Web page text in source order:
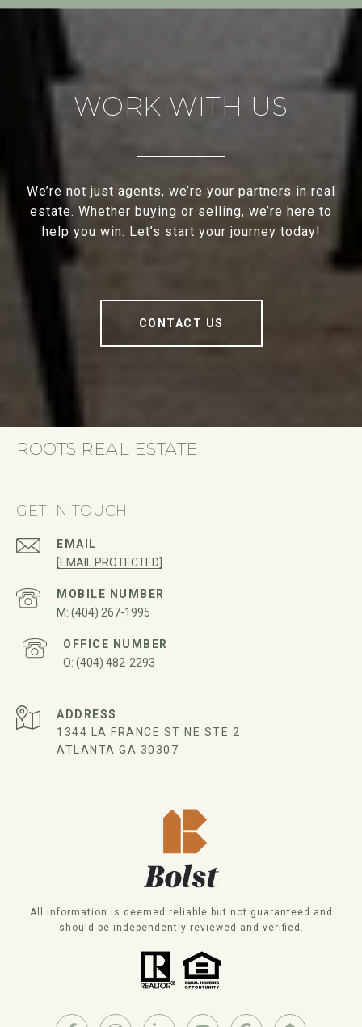
WORK WITH US
We’re not just agents, we’re your partners in real
estate. Whether buying or selling, we’re here to
help you win. Let’s start your journey today!
CONTACT US
ROOTS REAL ESTATE
GET IN TOUCH
EMAIL
[EMAIL PROTECTED]
(404) 267-1995
(404) 482-2293
ADDRESS
1344 LA FRANCE ST NE STE 2
ATLANTA GA 30307
All information is deemed reliable but not guaranteed and
should be independently reviewed and verified.